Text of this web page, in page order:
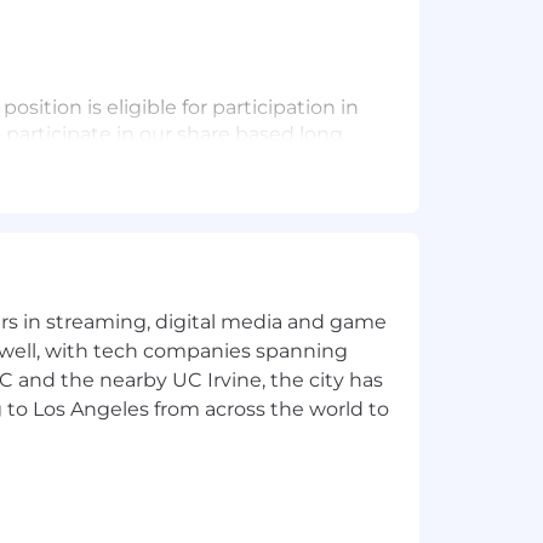
position is eligible for participation in
in our share based long
and an additional Pfizer
based on the location of
of the United States. This role is
where pay transparency regulations
in streaming, digital media and game
with tech companies spanning
and the nearby UC Irvine, the city has
Los Angeles from across the world to